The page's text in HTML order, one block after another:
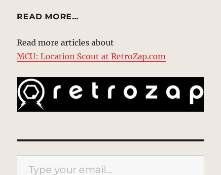
READ MORE…
Read more articles about
MCU: Location Scout at RetroZap.com
Type your email…